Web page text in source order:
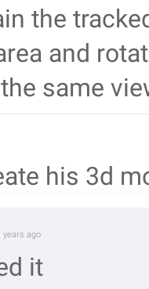
the
and
same
his 3d
years ago
it